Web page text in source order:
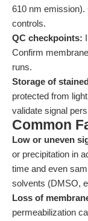
610 nm emission).
controls.
QC checkpoints:
Confirm
runs.
Storage of
protected from
validate signal
Common
Low or uneven
or precipitation in
time and even
solvents (DMSO,
Loss of
permeabilization